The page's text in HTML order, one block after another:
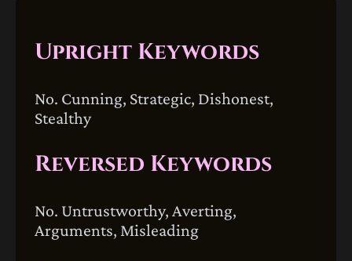
Upright Keywords
No. Cunning, Strategic, Dishonest,
Stealthy
Reversed Keywords
No. Untrustworthy, Averting,
Arguments, Misleading